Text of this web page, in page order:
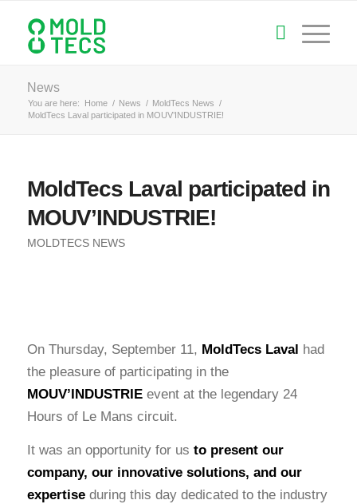
News
You are here: Home / News / MoldTecs News /
MoldTecs Laval participated in MOUV’INDUSTRIE!
MoldTecs Laval participated in
MOUV’INDUSTRIE!
MOLDTECS NEWS
On Thursday, September 11, MoldTecsLaval had
the pleasure of participating in the
MOUV’INDUSTRIEevent at the legendary 24
Hours of Le Mans circuit.
It was an opportunity for us to present our
company, our innovative solutions, and our
expertiseduring this day dedicated to the industry